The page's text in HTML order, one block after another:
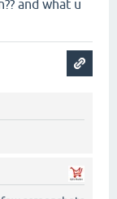
and what u